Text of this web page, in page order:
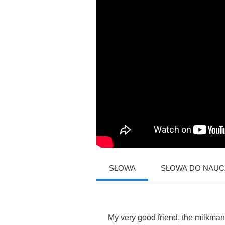
SŁOWA SŁOWA DO
My very good friend, the milkman